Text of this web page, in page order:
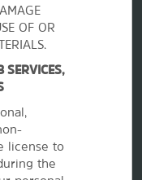
OF OR
SERVICES,
license to
the